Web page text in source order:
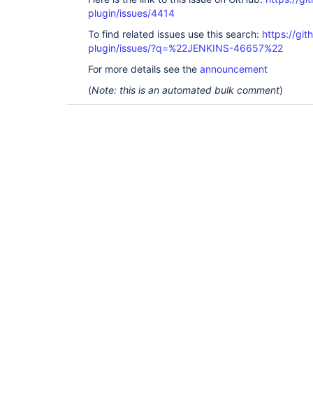
plugin/issues/4414
To find related issues use this search: https://
plugin/issues/?q=%22JENKINS-46657%22
For more details see the announcement
(Note: this is an automated bulk comment)